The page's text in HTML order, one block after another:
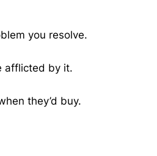
you resolve.
afflicted by it.
they’d buy.